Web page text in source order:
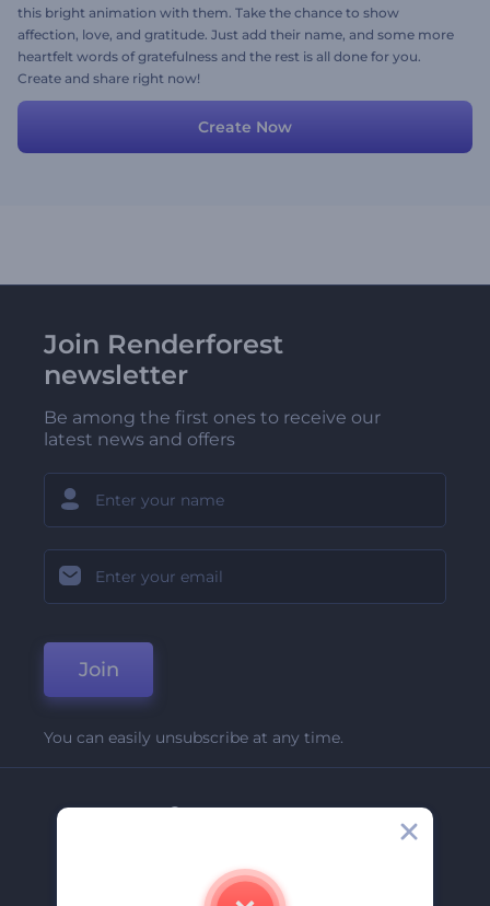
this bright animation with them. Take the chance to show
affection, love, and gratitude. Just add their name, and some more
heartfelt words of gratefulness and the rest is all done for you.
Create and share right now!
Create Now
Join Renderforest
newsletter
Be among the first ones to receive our
latest news and offers
Join
You can easily unsubscribe at any time.
Company
Contact Us